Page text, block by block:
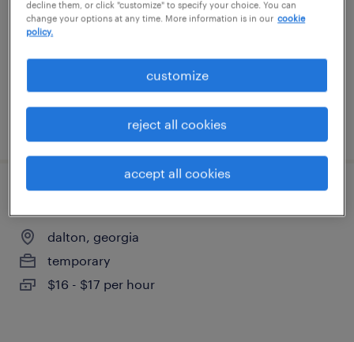
norcross, georgia
permanent
posted july 30, 2026
dalton, georgia
temporary
$16 - $17 per hour
decline them, or click "customize" to specify your choice. You can
change your options at any time. More information is in our cookie
policy.
customize
reject all cookies
accept all cookies